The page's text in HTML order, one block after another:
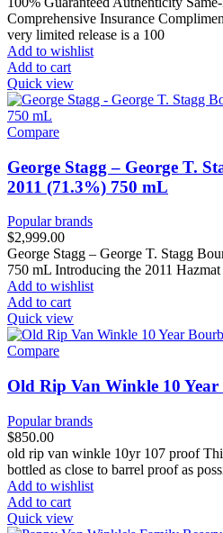
Comprehensive Insurance
very limited release is a 100
Add to wishlist
Add to cart
Quick view
Compare
George Stagg – George T.
2011 (71.3%) 750 mL
Popular brands
$2,999.00
George Stagg – George T. Stagg
750 mL Introducing the 2011
Add to wishlist
Add to cart
Quick view
Compare
Old Rip Van Winkle 10
Popular brands
$850.00
old rip van winkle 10yr 107 proof
bottled as close to barrel proof as
Add to wishlist
Add to cart
Quick view